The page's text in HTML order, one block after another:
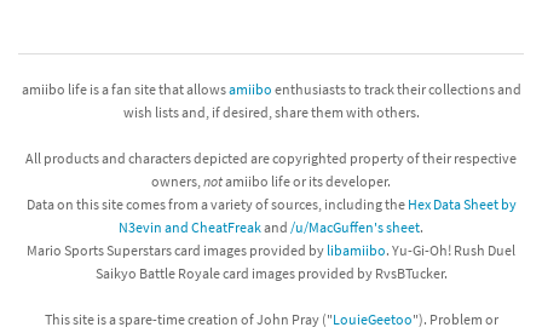
amiibo life is a fan site that allowsamiibo enthusiasts to track their collections and
wish lists and, if desired, share them with others.
All products and characters depicted are copyrighted property of their respective
owners, notamiibo life or its developer.
Data on this site comes from a variety of sources, including the Hex Data Sheet by
N3evin and CheatFreakand /u/MacGuffen's sheet.
Mario Sports Superstars card images provided by libamiibo. Yu-Gi-Oh! Rush Duel
Saikyo Battle Royale card images provided by RvsBTucker.
This site is a spare-time creation of John Pray ("LouieGeetoo"). Problem or